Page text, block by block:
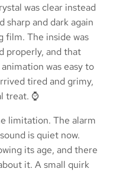
was clear instead
sharp and dark again
film. The inside was
properly, and that
was easy to
tired and grimy,
treat. ⌚
limitation. The alarm
is quiet now.
its age, and there
it. A small quirk